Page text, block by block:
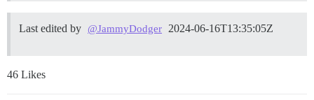
Last edited by @JammyDodger 2024-06-16T13:35:05Z
46 Likes